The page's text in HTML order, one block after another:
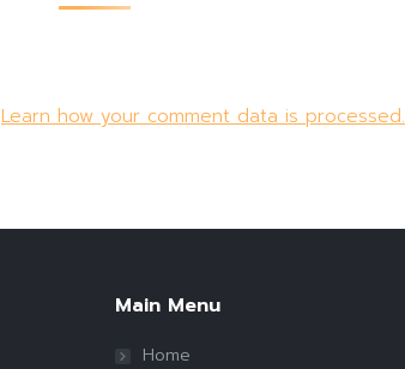
Learn how your comment data is processed.
Main Menu
Home